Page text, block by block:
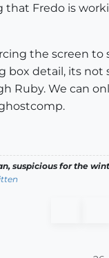
that Fredo is
the screen to
box detail, its
Ruby. We can
suspicious for the